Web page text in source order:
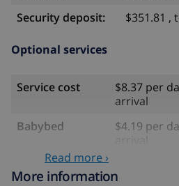
Security deposit:
$351.81 ,
Optional services
Service cost
$8.37 per
arrival
Babybed
$4.19 per
Late arrival
Read more ›
More information